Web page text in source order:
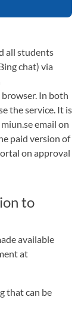
all students
chat) via
In both
the service. It is
email on
paid version of
on approval
to
available
at
that can be